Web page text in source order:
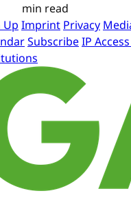
min read
Up Imprint Privacy
SubscribeIP